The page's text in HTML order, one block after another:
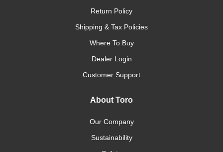
Return Policy
Shipping & Tax Policies
Where To Buy
Dealer Login
Customer Support
About Toro
Our Company
Sustainability